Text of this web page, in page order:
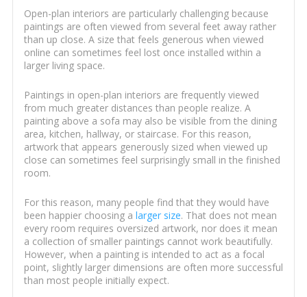
Open-plan interiors are particularly challenging because
paintings are often viewed from several feet away rather
than up close. A size that feels generous when viewed
online can sometimes feel lost once installed within a
larger living space.
Paintings in open-plan interiors are frequently viewed
from much greater distances than people realize. A
painting above a sofa may also be visible from the dining
area, kitchen, hallway, or staircase. For this reason,
artwork that appears generously sized when viewed up
close can sometimes feel surprisingly small in the finished
room.
For this reason, many people find that they would have
been happier choosing a larger size. That does not mean
every room requires oversized artwork, nor does it mean
a collection of smaller paintings cannot work beautifully.
However, when a painting is intended to act as a focal
point, slightly larger dimensions are often more successful
than most people initially expect.